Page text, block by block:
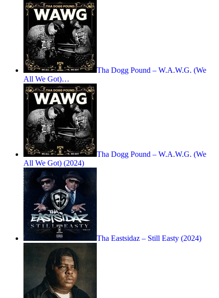
Tha Dogg Pound – W.A.W.G. (We
All We Got)…
Tha Dogg Pound – W.A.W.G. (We
All We Got) (2024)
Tha Eastsidaz – Still Easty (2024)